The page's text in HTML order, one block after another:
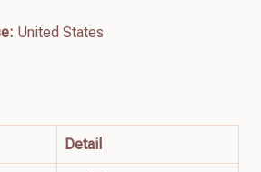
United States
Detail